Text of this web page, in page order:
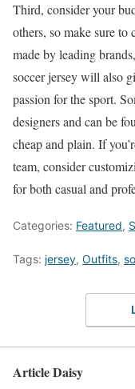
Third, consider your
others, so make sure to
made by leading
soccer jersey will also
passion for the sport.
designers and can be
cheap and plain. If
team, consider
for both casual and
Categories: Featured,
Tags: jersey, Outfits,
Article Daisy